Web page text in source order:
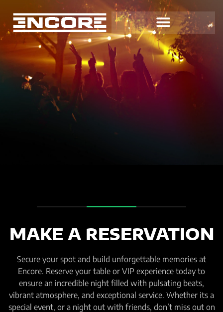
MAKE A RESERVATION
Secure your spot and build unforgettable memories at
Encore. Reserve your table or VIP experience today to
ensure an incredible night filled with pulsating beats,
vibrant atmosphere, and exceptional service. Whether its a
special event, or a night out with friends, don’t miss out on